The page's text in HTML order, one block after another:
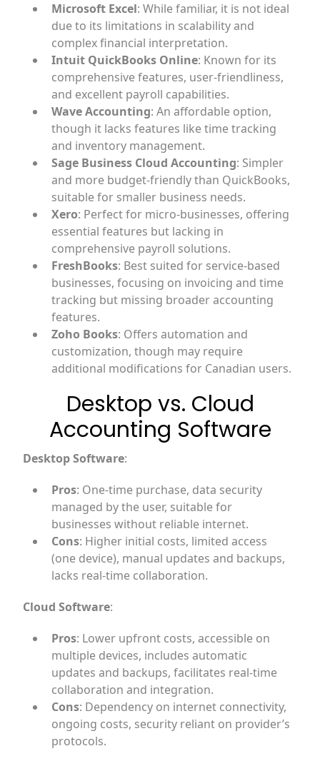
Microsoft Excel: While familiar, it is not ideal
due to its limitations in scalability and
complex financial interpretation.
Intuit QuickBooks Online: Known for its
comprehensive features, user-friendliness,
and excellent payroll capabilities.
Wave Accounting: An affordable option,
though it lacks features like time tracking
and inventory management.
Sage Business Cloud Accounting: Simpler
and more budget-friendly than QuickBooks,
suitable for smaller business needs.
Xero: Perfect for micro-businesses, offering
essential features but lacking in
comprehensive payroll solutions.
FreshBooks: Best suited for service-based
businesses, focusing on invoicing and time
tracking but missing broader accounting
features.
Zoho Books: Offers automation and
customization, though may require
additional modifications for Canadian users.
Desktop vs. Cloud
Accounting Software
Desktop Software:
Pros: One-time purchase, data security
managed by the user, suitable for
businesses without reliable internet.
Cons: Higher initial costs, limited access
(one device), manual updates and backups,
lacks real-time collaboration.
Cloud Software:
Pros: Lower upfront costs, accessible on
multiple devices, includes automatic
updates and backups, facilitates real-time
collaboration and integration.
Cons: Dependency on internet connectivity,
ongoing costs, security reliant on provider’s
protocols.